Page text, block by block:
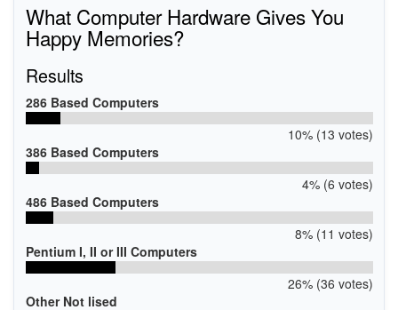
What Computer Hardware Gives You
Happy Memories?
Results
286 Based Computers
10% (13 votes)
386 Based Computers
4% (6 votes)
486 Based Computers
8% (11 votes)
Pentium I, II or III Computers
26% (36 votes)
Other Not lised